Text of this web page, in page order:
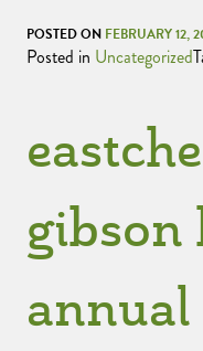
POSTED ON FEBRUARY 12,
Posted in Uncategorized
gibson